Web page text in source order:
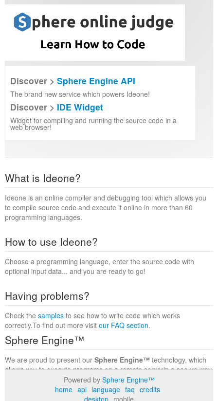
Discover > Sphere Engine API
The brand new service which powers Ideone!
Discover > IDE Widget
Widget for compiling and running the source code in a
web browser!
What is Ideone?
Ideone is an online compiler and debugging tool which allows you
to compile source code and execute it online in more than 60
programming languages.
How to use Ideone?
Choose a programming language, enter the source code with
optional input data... and you are ready to go!
Having problems?
Check the samples to see how to write code which works
correctly.To find out more visit our FAQ section.
Sphere Engine™
We are proud to present our Sphere Engine™ technology, which
allows you to execute programs on a remote serverin a secure way
within a complete runtime environment. Visit the
to find out more.
Powered by Sphere Engine™
home api language faq credits
desktop mobile